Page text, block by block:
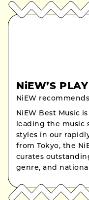
NiEW’S
NiEW
NiEW Best Music
leading the music
styles in our
from Tokyo, the
curates
genre, and